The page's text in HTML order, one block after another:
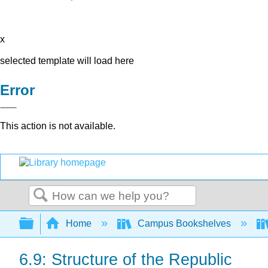
x
selected template will load here
Error
This action is not available.
Search
Expand/collapse global hierarchy
Home Campus Bookshelves
6.9: Structure of the Republic